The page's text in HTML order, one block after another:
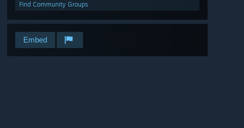
Find Community Groups
Embed